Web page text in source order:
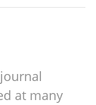
at many